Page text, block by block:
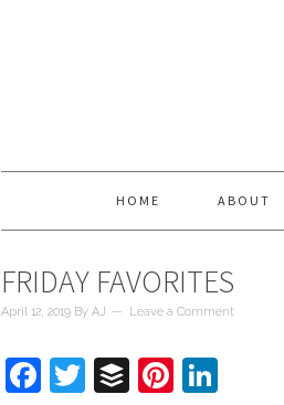
HOME ABOUT
FRIDAY FAVORITES
April 12, 2019 By AJ Leave a Comment
Facebook
Twitter
BufferPinterest